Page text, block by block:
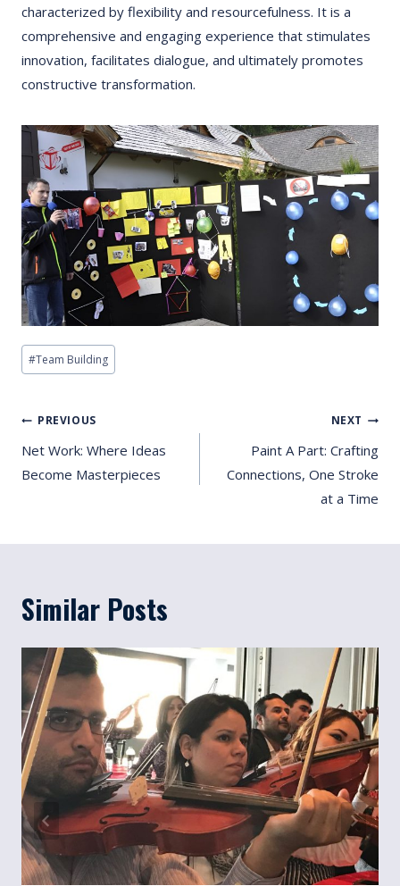
characterized by flexibility and resourcefulness. It is a
comprehensive and engaging experience that stimulates
innovation, facilitates dialogue, and ultimately promotes
constructive transformation.
Post
Tags:
#Team Building
Post
Navigation
PREVIOUS
Net Work: Where Ideas
Become Masterpieces
NEXT
Paint A Part: Crafting
Connections, One Stroke
at a Time
Similar Posts